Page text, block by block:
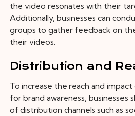
the video resonates with their
Additionally, businesses can
groups to gather feedback on
their videos.
Distribution and
To increase the reach and
for brand awareness, businesses
of distribution channels such as